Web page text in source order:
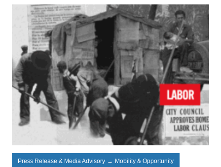
Press Release & Media Advisory → Mobility & Opportunity